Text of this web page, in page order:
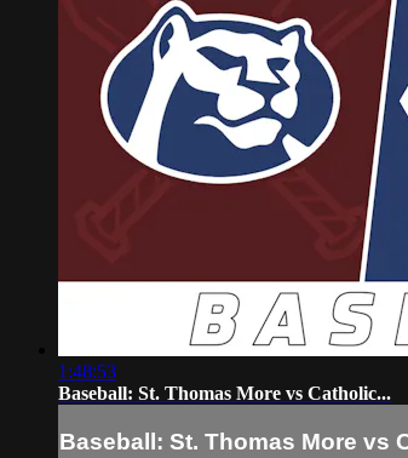
1:48:53
Baseball: St. Thomas More vs Catholic...
Baseball: St. Thomas More vs